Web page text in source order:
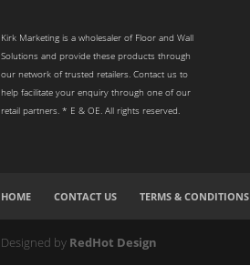
Kirk Marketing is a wholesaler of Floor and Wall
Solutions and provide these products through
our network of trusted retailers. Contact us to
help facilitate your enquiry through one of our
retail partners. * E & OE. All rights reserved.
HOME CONTACT US TERMS & CONDITIONS
Designed by RedHot Design